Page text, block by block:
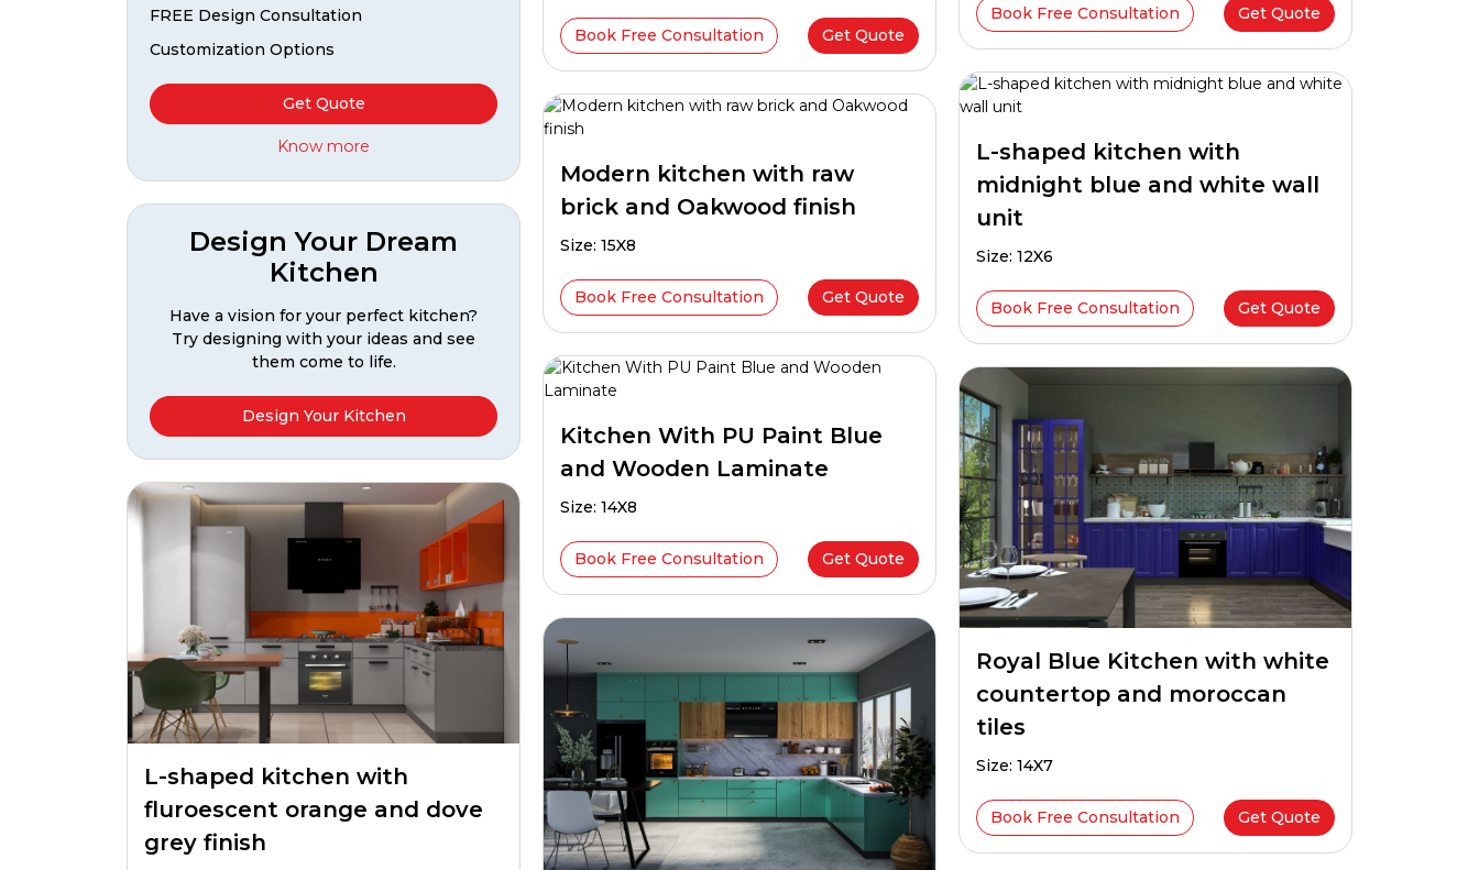
FREE Design Consultation
Customization Options
Get Quote
Know more
Book Free Consultation Get Quote
Book Free Consultation Get Quote
L-shaped kitchen with
midnight blue and white wall
unit
Size: 12X6
Book Free Consultation Get Quote
Modern kitchen with raw
brick and Oakwood finish
Size: 15X8
Book Free Consultation Get Quote
Design Your Dream
Kitchen
Have a vision for your perfect kitchen?
Try designing with your ideas and see
them come to life.
Design Your Kitchen
Kitchen With PU Paint Blue
and Wooden Laminate
Size: 14X8
Book Free Consultation Get Quote
Royal Blue Kitchen with white
countertop and moroccan
tiles
Size: 14X7
Book Free Consultation Get Quote
L-shaped kitchen with
fluroescent orange and dove
grey finish